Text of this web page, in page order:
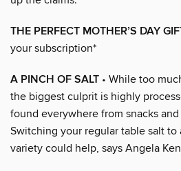
THE PERFECT MOTHER’S DAY
your subscription*
A PINCH OF SALT • While too
the biggest culprit is highly
found everywhere from snacks
Switching your regular table salt to
variety could help, says Angela